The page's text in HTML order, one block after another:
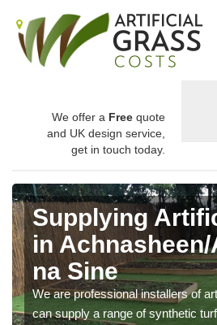
We offer a Free quote
and UK design service,
get in touch today.
Supplying
in
na Sine
We are professional installers of
can supply a range of synthetic